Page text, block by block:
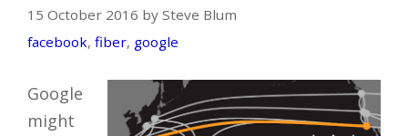
15 October 2016 by Steve Blum
facebook, fiber, google
Google
might